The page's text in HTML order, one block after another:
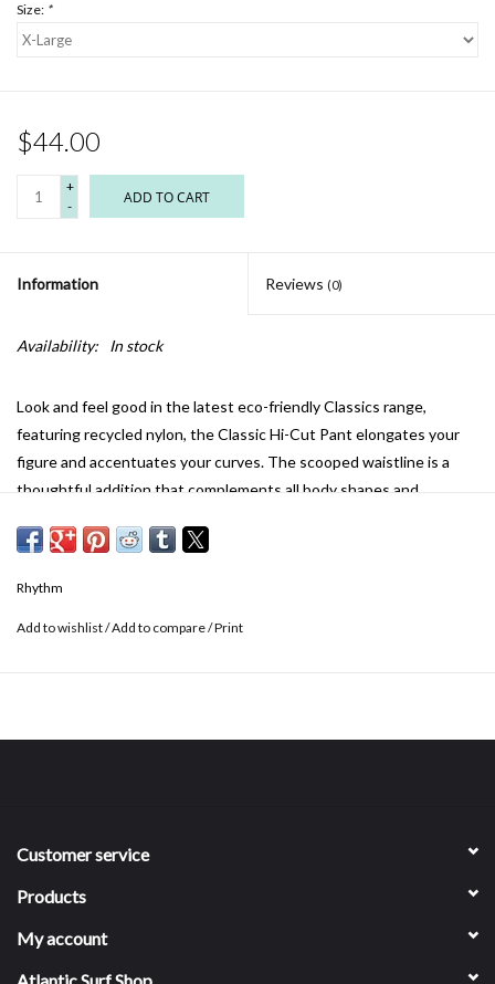
Size: *
$44.00
+
-
ADD TO CART
Information Reviews (0)
Availability: In stock
Look and feel good in the latest eco-friendly Classics range,
featuring recycled nylon, the Classic Hi-Cut Pant elongates your
figure and accentuates your curves. The scooped waistline is a
thoughtful addition that complements all body shapes and
Rhythm
Add to wishlist/Add to compare/Print
Customer service
Products
My account